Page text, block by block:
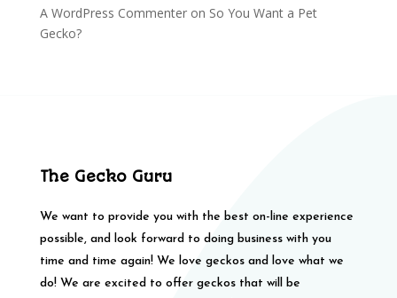
A WordPress Commenteron So You Want a Pet
Gecko?
The Gecko Guru
We want to provide you with the best on-line experience
possible, and look forward to doing business with you
time and time again! We love geckos and love what we
do! We are excited to offer geckos that will be